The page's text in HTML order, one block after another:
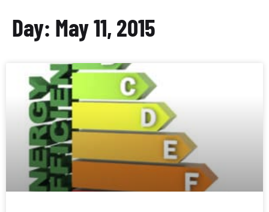
Day: May 11, 2015